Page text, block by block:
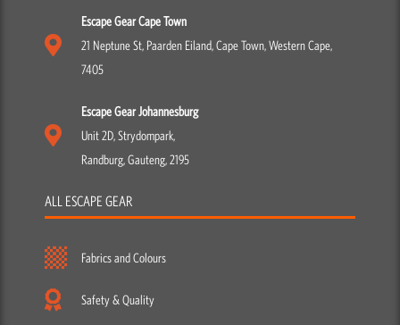
Escape Gear Cape Town
21 Neptune St, Paarden Eiland, Cape Town, Western Cape,
7405
Escape Gear Johannesburg
Unit 2D, Strydompark,
Randburg, Gauteng, 2195
ALL ESCAPE GEAR
Fabrics and Colours
Safety & Quality